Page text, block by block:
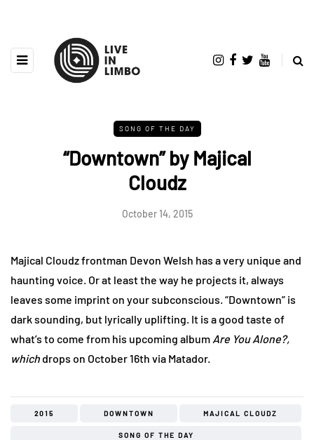
SONG OF THE DAY
“Downtown” by Majical
Cloudz
October 14, 2015
Majical Cloudz frontman Devon Welsh has a very unique and
haunting voice. Or at least the way he projects it, always
leaves some imprint on your subconscious. “Downtown” is
dark sounding, but lyrically uplifting. It is a good taste of
what’s to come from his upcoming album Are You Alone?,
which drops on October 16th via Matador.
2015 DOWNTOWN MAJICAL CLOUDZ
SONG OF THE DAY